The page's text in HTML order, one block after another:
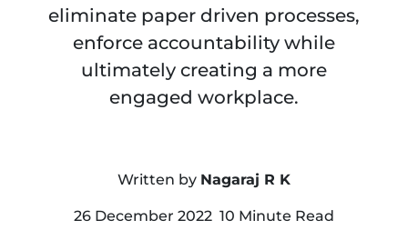
eliminate paper driven processes,
enforce accountability while
ultimately creating a more
engaged workplace.
Written by Nagaraj R K
26 December 2022 10 Minute Read